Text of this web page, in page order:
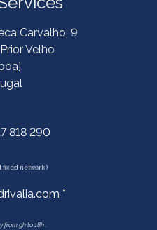
Carvalho, 9
Velho
818 290
fixed network )
*
from 9h to 18h .